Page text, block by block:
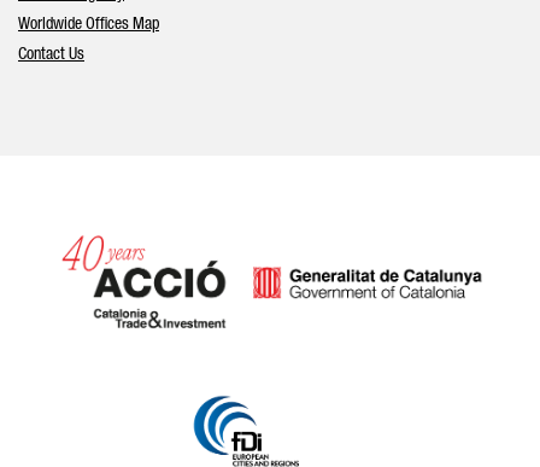
Worldwide Offices Map
Contact Us